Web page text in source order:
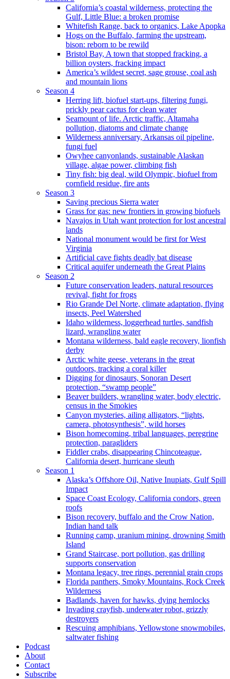
California’s coastal wilderness, protecting the
Gulf, Little Blue: a broken promise
Whitefish Range, back to organics, Lake Apopka
Hogs on the Buffalo, farming the upstream,
bison: reborn to be rewild
Bristol Bay, A town that stopped fracking, a
billion oysters, fracking impact
America’s wildest secret, sage grouse, coal ash
and mountain lions
Season 4
Herring lift, biofuel start-ups, filtering fungi,
prickly pear cactus for clean water
Seamount of life. Arctic traffic, Altamaha
pollution, diatoms and climate change
Wilderness anniversary, Arkansas oil pipeline,
fungi fuel
Owyhee canyonlands, sustainable Alaskan
village, algae power, climbing fish
Tiny fish: big deal, wild Olympic, biofuel from
cornfield residue, fire ants
Season 3
Saving precious Sierra water
Grass for gas: new frontiers in growing biofuels
Navajos in Utah want protection for lost ancestral
lands
National monument would be first for West
Virginia
Artificial cave fights deadly bat disease
Critical aquifer underneath the Great Plains
Season 2
Future conservation leaders, natural resources
revival, fight for frogs
Rio Grande Del Norte, climate adaptation, flying
insects, Peel Watershed
Idaho wilderness, loggerhead turtles, sandfish
lizard, wrangling water
Montana wilderness, bald eagle recovery, lionfish
derby
Arctic white geese, veterans in the great
outdoors, tracking a coral killer
Digging for dinosaurs, Sonoran Desert
protection, “swamp people”
Beaver builders, wrangling water, body electric,
census in the Smokies
Canyon mysteries, ailing alligators, “lights,
camera, photosynthesis”, wild horses
Bison homecoming, tribal languages, peregrine
protection, paragliders
Fiddler crabs, disappearing Chincoteague,
California desert, hurricane sleuth
Season 1
Alaska’s Offshore Oil, Native Inupiats, Gulf Spill
Impact
Space Coast Ecology, California condors, green
roofs
Bison recovery, buffalo and the Crow Nation,
Indian hand talk
Running camp, uranium mining, drowning Smith
Island
Grand Staircase, port pollution, gas drilling
supports conservation
Montana legacy, tree rings, perennial grain crops
Florida panthers, Smoky Mountains, Rock Creek
Wilderness
Badlands, haven for hawks, dying hemlocks
Invading crayfish, underwater robot, grizzly
destroyers
Rescuing amphibians, Yellowstone snowmobiles,
saltwater fishing
Podcast
About
Contact
Subscribe